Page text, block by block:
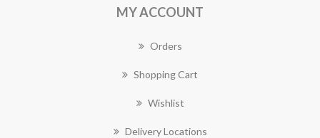
MY ACCOUNT
Orders
Shopping Cart
Wishlist
Delivery Locations